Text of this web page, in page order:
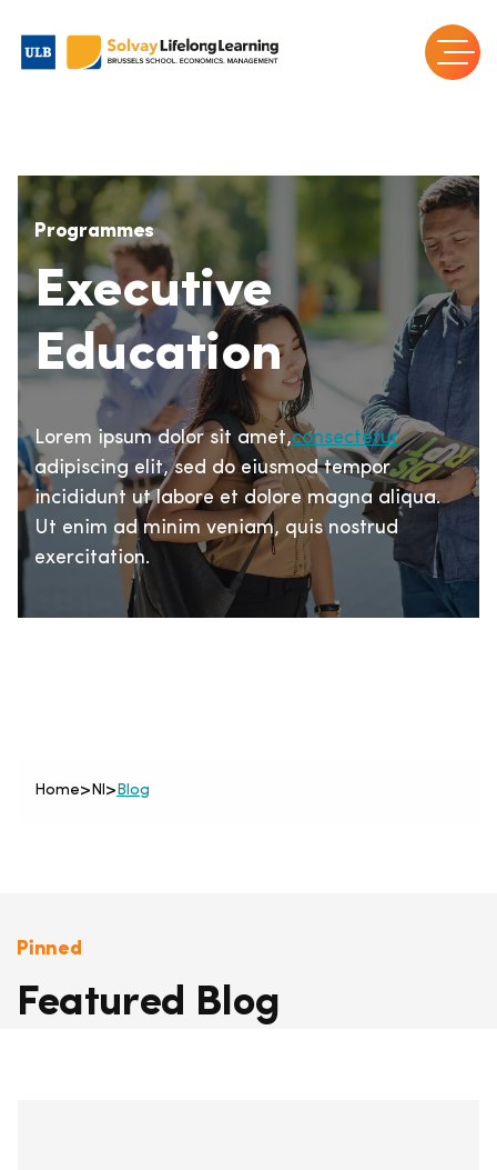
Programmes
Executive
Education
Lorem ipsum dolor sit amet,consectetur
adipiscing elit, sed do eiusmod tempor
incididunt ut labore et dolore magna aliqua.
Ut enim ad minim veniam, quis nostrud
exercitation.
Home>Nl>Blog
Pinned
Featured Blog